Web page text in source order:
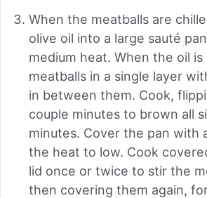
When the meatballs are
olive oil into a large sauté
medium heat. When the oil
meatballs in a single layer
in between them. Cook,
couple minutes to brown all
minutes. Cover the pan with
the heat to low. Cook
lid once or twice to stir the
then covering them again,